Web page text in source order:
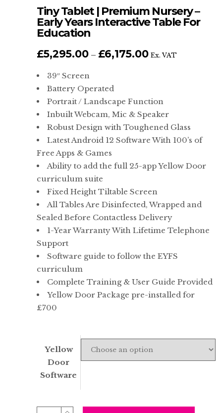
Tiny Tablet | Premium Nursery –
Early Years Interactive Table For
Education
£5,295.00 – £6,175.00Price
£6,175.00
Ex. VAT
39″ Screen
Battery Operated
Portrait / Landscape Function
Inbuilt Webcam, Mic & Speaker
Robust Design with Toughened Glass
Latest Android 12 Software With 100’s of
Free Apps & Games
Ability to add the full 25-app Yellow Door
curriculum suite
Fixed Height Tiltable Screen
All Tables Are Disinfected, Wrapped and
Sealed Before Contactless Delivery
1-Year Warranty With Lifetime Telephone
Support
Software guide to follow the EYFS
curriculum
Complete Training & User Guide Provided
Yellow Door Package pre-installed for
£700
Yellow
Door
Software